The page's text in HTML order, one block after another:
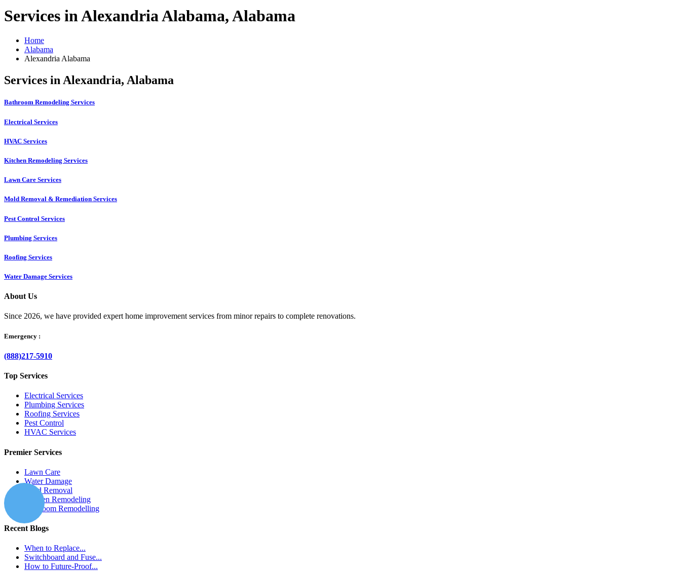
Services in Alexandria Alabama, Alabama
Home
Alabama
Alexandria Alabama
Services in Alexandria, Alabama
Bathroom Remodeling Services
Electrical Services
HVAC Services
Kitchen Remodeling Services​
Lawn Care Services
Mold Removal & Remediation Services
Pest Control Services​
Plumbing Services
Roofing Services
Water Damage Services
About Us
Since 2026, we have provided expert home improvement services from minor repairs to complete renovations.
Emergency :
(888)217-5910
Top Services
Electrical Services
Plumbing Services
Roofing Services
Pest Control
HVAC Services
Premier Services
Lawn Care
Water Damage
Mold Removal
Kitchen Remodeling
Bathroom Remodelling
Recent Blogs
When to Replace...
Switchboard and Fuse...
How to Future-Proof...